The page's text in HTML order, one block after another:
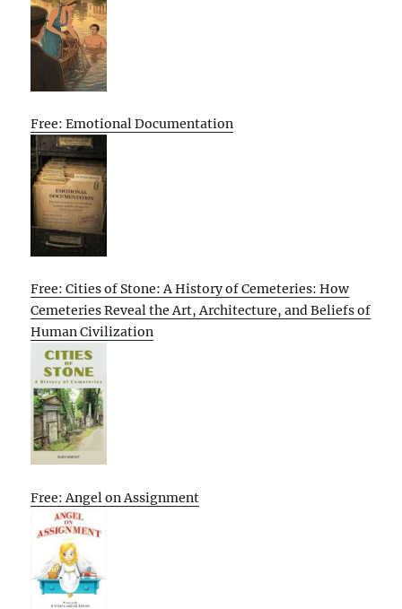
Free: Emotional Documentation
Free: Cities of Stone: A History of Cemeteries: How
Cemeteries Reveal the Art, Architecture, and Beliefs of
Human Civilization
Free: Angel on Assignment